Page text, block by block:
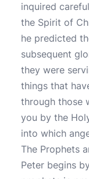
inquired
the Spirit of
he predicted
subsequent
they were
things that
through those
you by the
into which
The Prophets
Peter begins